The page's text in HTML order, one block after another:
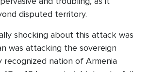
disputed territory.
shocking about this attack was
was attacking the sovereign
recognized nation of Armenia